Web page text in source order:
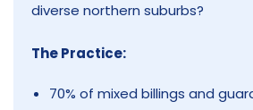
diverse northern suburbs?
The Practice:
70% of mixed billings and